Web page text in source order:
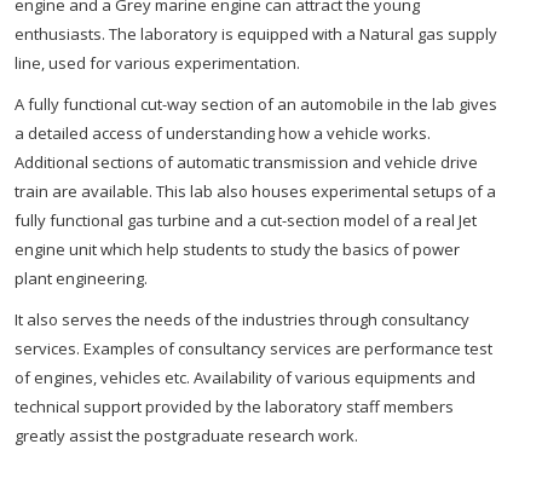
engine and a Grey marine engine can attract the young
enthusiasts. The laboratory is equipped with a Natural gas supply
line, used for various experimentation.
A fully functional cut-way section of an automobile in the lab gives
a detailed access of understanding how a vehicle works.
Additional sections of automatic transmission and vehicle drive
train are available. This lab also houses experimental setups of a
fully functional gas turbine and a cut-section model of a real Jet
engine unit which help students to study the basics of power
plant engineering.
It also serves the needs of the industries through consultancy
services. Examples of consultancy services are performance test
of engines, vehicles etc. Availability of various equipments and
technical support provided by the laboratory staff members
greatly assist the postgraduate research work.